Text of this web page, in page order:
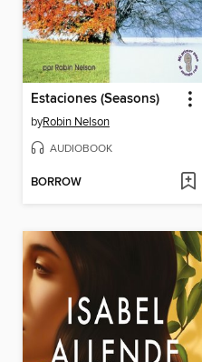
Estaciones (Seasons)
byRobin Nelson
AUDIOBOOK
BORROW